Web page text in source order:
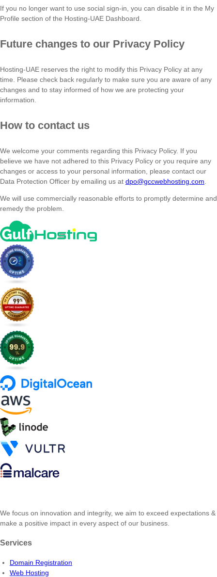
If you no longer want to use social sign-in, you can disable it in the My
Profile section of the Hosting-UAE Dashboard.
Future changes to our Privacy Policy
Hosting-UAE reserves the right to modify this Privacy Policy at any
time. Please check back regularly to make sure you are aware of any
changes and to stay informed of how we are protecting your
information.
How to contact us
We welcome your comments regarding this Privacy Policy. If you
believe we have not adhered to this Privacy Policy or you require any
changes or access to your personal information, please contact our
Data Protection Officer by emailing us at dpo@gccwebhosting.com
We will use commercially reasonable efforts to promptly determine and
remedy the problem.
We focus on innovation and integrity, we aim to exceed expectations &
make a positive impact in every aspect of our business.
Services
Domain Registration
Web Hosting